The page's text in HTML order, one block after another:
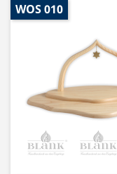
WOS 010